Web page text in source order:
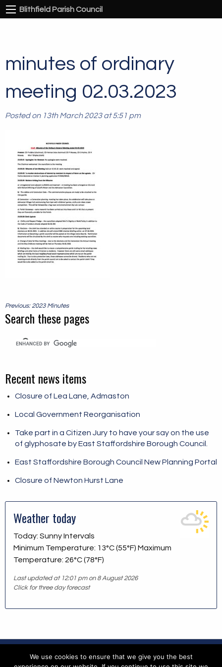
Blithfield Parish Council
minutes of ordinary
meeting 02.03.2023
Posted on 13th March 2023 at 5:51 pm
Post
navigation
Previous: 2023 Minutes
Search these pages
Recent news items
Closure of Lea Lane, Admaston
Local Government Reorganisation
Take part in a Citizen Jury to have your say on the use
of glyphosate by East Staffordshire Borough Council.
East Staffordshire Borough Council New Planning Portal
Closure of Newton Hurst Lane
Weather today
Today: Sunny Intervals
Minimum Temperature: 13°C (55°F) Maximum
Temperature: 26°C (78°F)
Last updated at 12:01 pm on 8 August 2026
Click for three day forecast
Copyright © 2026 Blithfield Parish Council
We use cookies to ensure that we give you the best